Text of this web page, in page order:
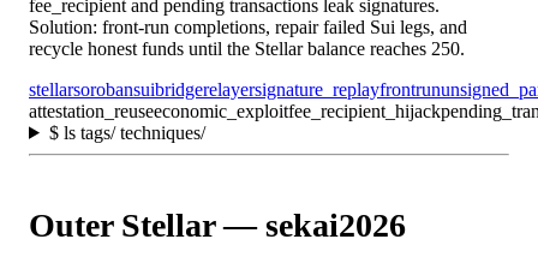
fee_recipient and pending transactions leak signatures.
Solution: front-run completions, repair failed Sui legs, and
recycle honest funds until the Stellar balance reaches 250.
stellarsorobansuibridgerelayersignature_replayfrontrun
attestation_reuseeconomic_exploitfee_recipient_hijack
$ls tags/ techniques/
Outer Stellar — sekai2026